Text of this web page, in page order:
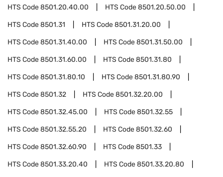
HTS Code8501.20.40.00 HTS Code8501.20.50.00
HTS Code8501.31 HTS Code8501.31.20.00
HTS Code8501.31.40.00 HTS Code8501.31.50.00
HTS Code8501.31.60.00 HTS Code8501.31.80
HTS Code8501.31.80.10 HTS Code8501.31.80.90
HTS Code8501.32 HTS Code8501.32.20.00
HTS Code8501.32.45.00 HTS Code8501.32.55
HTS Code8501.32.55.20 HTS Code8501.32.60
HTS Code8501.32.60.90 HTS Code8501.33
HTS Code8501.33.20.40 HTS Code8501.33.20.80